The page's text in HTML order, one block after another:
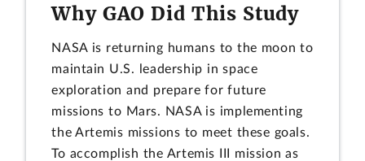
Why GAO Did This Study
NASA is returning humans to the moon to
maintain U.S. leadership in space
exploration and prepare for future
missions to Mars. NASA is implementing
the Artemis missions to meet these goals.
To accomplish the Artemis III mission as